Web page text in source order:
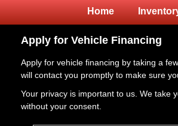
Home
Apply for Vehicle Financing
Apply for vehicle financing by taking a
will contact you promptly to make sure
Your privacy is important to us. We take
without your consent.